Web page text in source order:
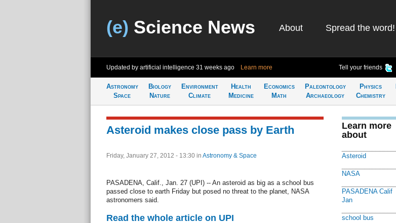
(e) Science News About Spread the word!
Updated by artificial intelligence 31 weeks ago Learn more Tell your friends
Astronomy
Space
Biology
Nature
Environment
Climate
Health
Medicine
Economics
Math
Paleontology
Archaeology
Physics
Chemistry
Asteroid makes close pass by Earth
Friday, January 27, 2012 - 13:30 in Astronomy & Space
PASADENA, Calif., Jan. 27 (UPI) -- An asteroid as big as a school bus
passed close to earth Friday but posed no threat to the planet, NASA
astronomers said.
Read the whole article on UPI
Learn more
about
Asteroid
NASA
PASADENA Calif
Jan
school bus